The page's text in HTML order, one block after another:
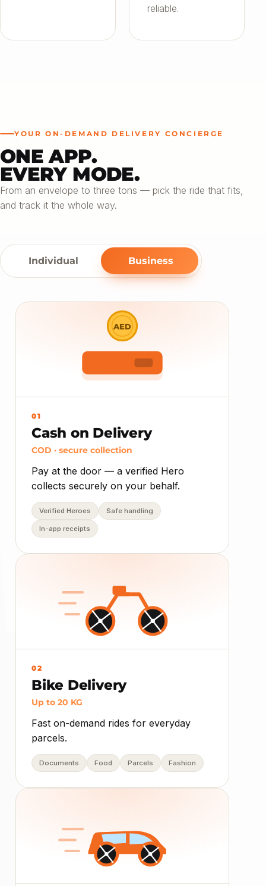
reliable.
YOUR ON-DEMAND DELIVERY CONCIERGE
ONE APP.
EVERY MODE.
From an envelope to three tons — pick the ride that fits,
and track it the whole way.
Individual Business
AED
01
Cash on Delivery
COD · secure collection
Pay at the door — a verified Hero
collects securely on your behalf.
Verified Heroes Safe handling
In-app receipts
02
Bike Delivery
Up to 20 KG
Fast on-demand rides for everyday
parcels.
Documents Food Parcels Fashion